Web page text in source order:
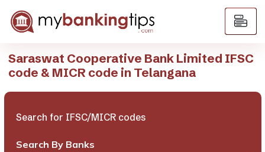
Saraswat Cooperative Bank Limited IFSC
code & MICR code in Telangana
Search for IFSC/MICR codes
Search By Banks